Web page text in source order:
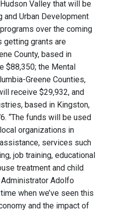
Valley that will be
Urban Development
over the coming
getting grants are
County, based in
$88,350; the Mental
Greene Counties,
receive $29,932, and
based in Kingston,
“The funds will be used
organizations in
services such
job training, educational
treatment and child
Administrator Adolfo
when we’ve seen this
and the impact of